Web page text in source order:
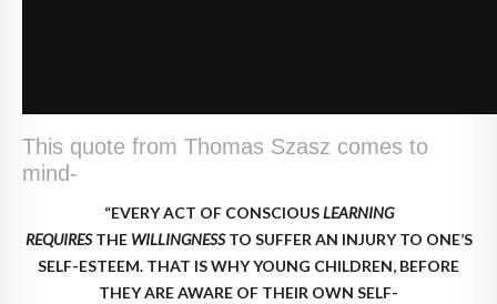
This quote from Thomas Szasz comes to
mind-
“EVERY ACT OF CONSCIOUSLEARNING
REQUIRESTHE WILLINGNESSTO SUFFER AN INJURY TO ONE’S
SELF-ESTEEM. THAT IS WHY YOUNG CHILDREN, BEFORE
THEY ARE AWARE OF THEIR OWN SELF-